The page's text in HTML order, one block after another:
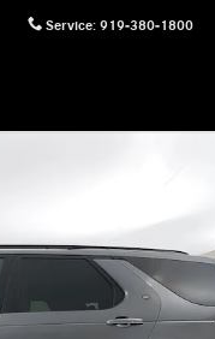
Service: 919-380-1800